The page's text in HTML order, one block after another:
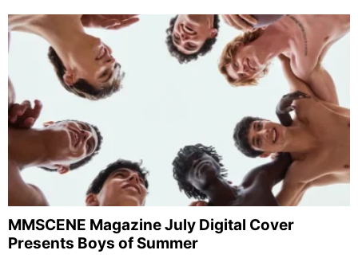
MMSCENE Magazine July Digital Cover
Presents Boys of Summer